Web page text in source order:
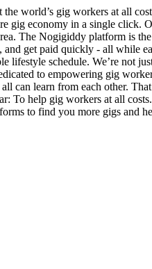
world’s gig workers at all
gig economy in a single
The Nogigiddy platform is
get paid quickly - all
lifestyle schedule. We’re not
to empowering gig
can learn from each other.
help gig workers at all
to find you more gigs